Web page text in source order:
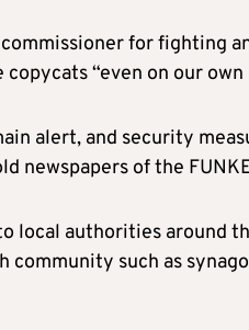
for fighting
“even on our own
alert, and security
newspapers of the
local authorities around
such as